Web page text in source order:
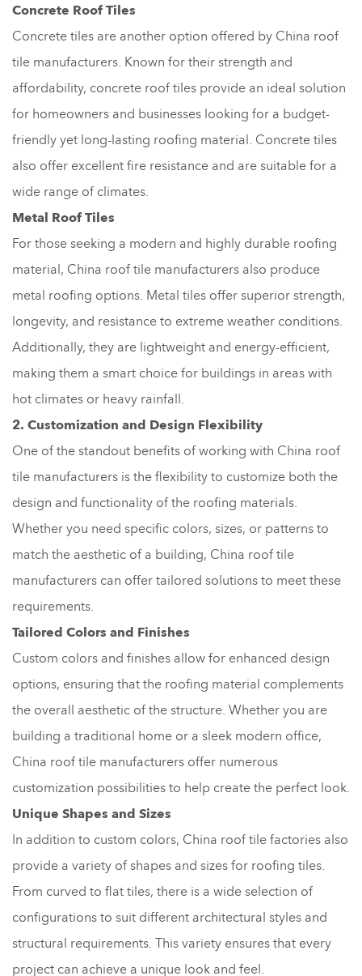
Concrete Roof Tiles
Concrete tiles are another option offered by China roof
tile manufacturers. Known for their strength and
affordability, concrete roof tiles provide an ideal solution
for homeowners and businesses looking for a budget-
friendly yet long-lasting roofing material. Concrete tiles
also offer excellent fire resistance and are suitable for a
wide range of climates.
Metal Roof Tiles
For those seeking a modern and highly durable roofing
material, China roof tile manufacturers also produce
metal roofing options. Metal tiles offer superior strength,
longevity, and resistance to extreme weather conditions.
Additionally, they are lightweight and energy-efficient,
making them a smart choice for buildings in areas with
hot climates or heavy rainfall.
2. Customization and Design Flexibility
One of the standout benefits of working with China roof
tile manufacturers is the flexibility to customize both the
design and functionality of the roofing materials.
Whether you need specific colors, sizes, or patterns to
match the aesthetic of a building, China roof tile
manufacturers can offer tailored solutions to meet these
requirements.
Tailored Colors and Finishes
Custom colors and finishes allow for enhanced design
options, ensuring that the roofing material complements
the overall aesthetic of the structure. Whether you are
building a traditional home or a sleek modern office,
China roof tile manufacturers offer numerous
customization possibilities to help create the perfect look.
Unique Shapes and Sizes
In addition to custom colors, China roof tile factories also
provide a variety of shapes and sizes for roofing tiles.
From curved to flat tiles, there is a wide selection of
configurations to suit different architectural styles and
structural requirements. This variety ensures that every
project can achieve a unique look and feel.